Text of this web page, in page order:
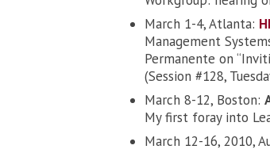
March 1-4, Atlanta:
Management
Permanente on
(Session #128,
March 8-12, Boston:
My first foray into
March 12-16, 2010,